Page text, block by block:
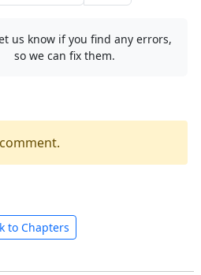
us know if you find any errors,
so we can fix them.
to Chapters